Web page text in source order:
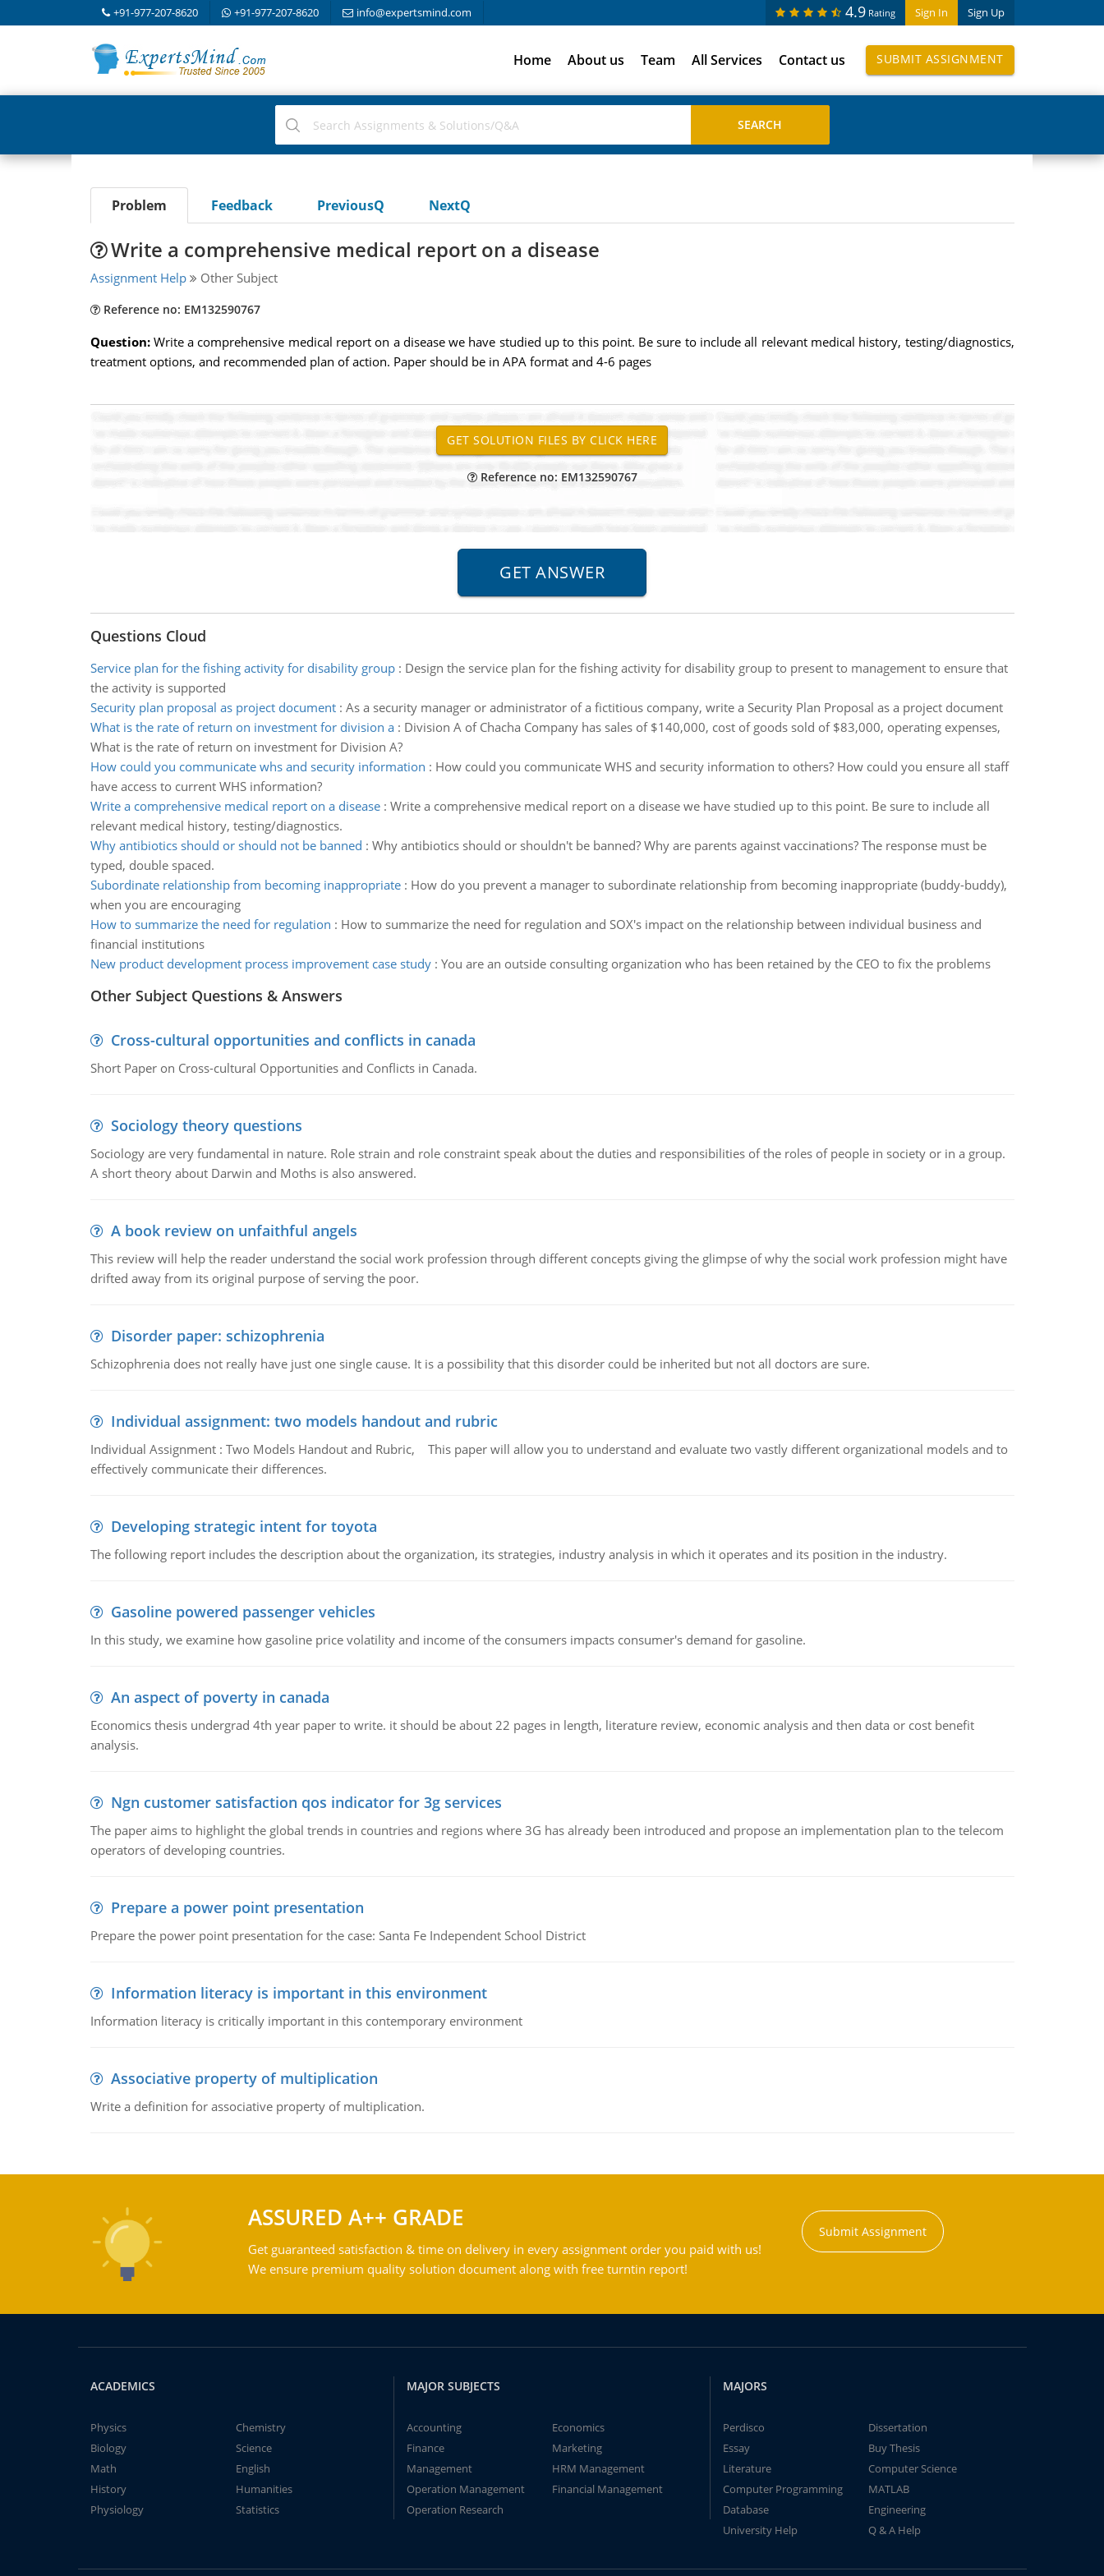
+91-977-207-8620 +91-977-207-8620 info@expertsmind.com Sign In Sign Up
4.9 Rating
Home About us Team All Services Contact us SUBMIT ASSIGNMENT
Problem Feedback PreviousQ NextQ
Write a comprehensive medical report on a disease
Assignment Help Other Subject
Reference no: EM132590767
Question: Write a comprehensive medical report on a disease we have studied up to this point. Be sure to include all relevant medical history, testing/diagnostics,
treatment options, and recommended plan of action. Paper should be in APA format and 4-6 pages
Reference no: EM132590767
Questions Cloud
Service plan for the fishing activity for disability group: Design the service plan for the fishing activity for disability group to present to management to ensure that
the activity is supported
Security plan proposal as project document: As a security manager or administrator of a fictitious company, write a Security Plan Proposal as a project document
What is the rate of return on investment for division a: Division A of Chacha Company has sales of $140,000, cost of goods sold of $83,000, operating expenses,
What is the rate of return on investment for Division A?
How could you communicate whs and security information : How could you communicate WHS and security information to others? How could you ensure all staff
have access to current WHS information?
Write a comprehensive medical report on a disease: Write a comprehensive medical report on a disease we have studied up to this point. Be sure to include all
relevant medical history, testing/diagnostics.
Why antibiotics should or should not be banned : Why antibiotics should or shouldn't be banned? Why are parents against vaccinations? The response must be
typed, double spaced.
Subordinate relationship from becoming inappropriate: How do you prevent a manager to subordinate relationship from becoming inappropriate (buddy-buddy),
when you are encouraging
How to summarize the need for regulation : How to summarize the need for regulation and SOX's impact on the relationship between individual business and
financial institutions
New product development process improvement case study: You are an outside consulting organization who has been retained by the CEO to fix the problems
Other Subject Questions & Answers
Cross-cultural opportunities and conflicts in canada
Short Paper on Cross-cultural Opportunities and Conflicts in Canada.
Sociology theory questions
Sociology are very fundamental in nature. Role strain and role constraint speak about the duties and responsibilities of the roles of people in society or in a group.
A short theory about Darwin and Moths is also answered.
A book review on unfaithful angels
This review will help the reader understand the social work profession through different concepts giving the glimpse of why the social work profession might have
drifted away from its original purpose of serving the poor.
Disorder paper: schizophrenia
Schizophrenia does not really have just one single cause. It is a possibility that this disorder could be inherited but not all doctors are sure.
Individual assignment: two models handout and rubric
Individual Assignment : Two Models Handout and Rubric, This paper will allow you to understand and evaluate two vastly different organizational models and to
effectively communicate their differences.
Developing strategic intent for toyota
The following report includes the description about the organization, its strategies, industry analysis in which it operates and its position in the industry.
Gasoline powered passenger vehicles
In this study, we examine how gasoline price volatility and income of the consumers impacts consumer's demand for gasoline.
An aspect of poverty in canada
Economics thesis undergrad 4th year paper to write. it should be about 22 pages in length, literature review, economic analysis and then data or cost benefit
analysis.
Ngn customer satisfaction qos indicator for 3g services
The paper aims to highlight the global trends in countries and regions where 3G has already been introduced and propose an implementation plan to the telecom
operators of developing countries.
Prepare a power point presentation
Prepare the power point presentation for the case: Santa Fe Independent School District
Information literacy is important in this environment
Information literacy is critically important in this contemporary environment
Associative property of multiplication
Write a definition for associative property of multiplication.
ASSURED A++ GRADE
Get guaranteed satisfaction & time on delivery in every assignment order you paid with us!
We ensure premium quality solution document along with free turntin report!
Submit Assignment
ACADEMICS
Physics
Chemistry
Biology
Science
Math
English
History
Humanities
Physiology
Statistics
MAJOR SUBJECTS
Accounting
Economics
Finance
Marketing
Management
HRM Management
Operation Management
Financial Management
Operation Research
MAJORS
Perdisco
Dissertation
Essay
Buy Thesis
Literature
Computer Science
Computer Programming
MATLAB
Database
Engineering
University Help
Q & A Help